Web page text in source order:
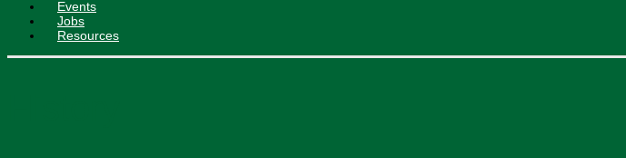
Events
Jobs
Resources